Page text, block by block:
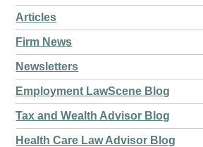
Articles
Firm News
Newsletters
Employment LawScene Blog
Tax and Wealth Advisor Blog
Health Care Law Advisor Blog